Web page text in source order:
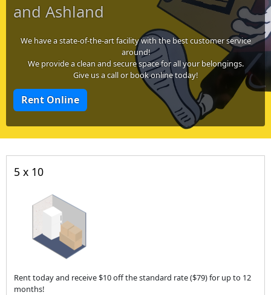
and Ashland
We have a state-of-the-art facility with the best customer service
around!
We provide a clean and secure space for all your belongings.
Give us a call or book online today!
Rent Online
5 x 10
Rent today and receive $10 off the standard rate ($79) for up to 12
months!